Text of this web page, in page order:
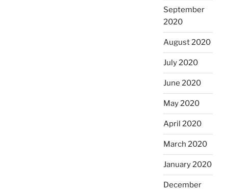
September
2020
August 2020
July 2020
June 2020
May 2020
April 2020
March 2020
January 2020
December